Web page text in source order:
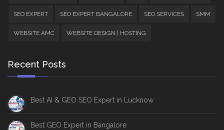
SEO EXPERT SEO EXPERT BANGALORE SEO SERVICES SMM
WEBSITE AMC WEBSITE DESIGN | HOSTING
Recent Posts
Best AI & GEO SEO Expert in Lucknow
Best GEO Expert in Bangalore